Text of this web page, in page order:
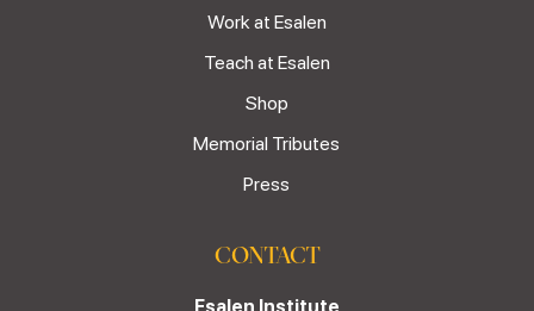
Work at Esalen
Teach at Esalen
Shop
Memorial Tributes
Press
CONTACT